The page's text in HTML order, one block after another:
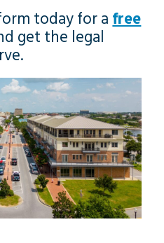
today for a free
get the legal